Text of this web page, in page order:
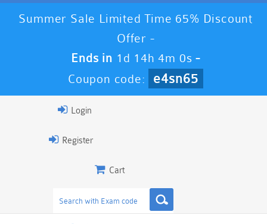
Summer Sale Limited Time 65% Discount
Offer -
Ends in 1d 14h 3m 59s-
Coupon code:
e4sn65
Login
Register
Cart